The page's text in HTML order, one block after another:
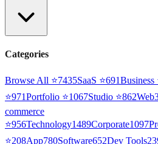
Categories
Browse All ⭐7435SaaS ⭐691Business
⭐971Portfolio ⭐1067Studio ⭐862
commerce
⭐956Technology1489Corporate1097
⭐208App780Software652Dev Tools